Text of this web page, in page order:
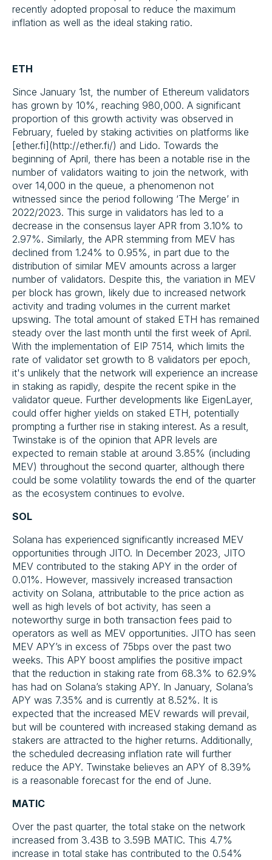
recently adopted proposal to reduce the maximum
inflation as well as the ideal staking ratio.
ETH
Since January 1st, the number of Ethereum validators
has grown by 10%, reaching 980,000. A significant
proportion of this growth activity was observed in
February, fueled by staking activities on platforms like
[ether.fi](http://ether.fi/) and Lido. Towards the
beginning of April, there has been a notable rise in the
number of validators waiting to join the network, with
over 14,000 in the queue, a phenomenon not
witnessed since the period following ‘The Merge’ in
2022/2023. This surge in validators has led to a
decrease in the consensus layer APR from 3.10% to
2.97%. Similarly, the APR stemming from MEV has
declined from 1.24% to 0.95%, in part due to the
distribution of similar MEV amounts across a larger
number of validators. Despite this, the variation in MEV
per block has grown, likely due to increased network
activity and trading volumes in the current market
upswing. The total amount of staked ETH has remained
steady over the last month until the first week of April.
With the implementation of EIP 7514, which limits the
rate of validator set growth to 8 validators per epoch,
it's unlikely that the network will experience an increase
in staking as rapidly, despite the recent spike in the
validator queue. Further developments like EigenLayer,
could offer higher yields on staked ETH, potentially
prompting a further rise in staking interest. As a result,
Twinstake is of the opinion that APR levels are
expected to remain stable at around 3.85% (including
MEV) throughout the second quarter, although there
could be some volatility towards the end of the quarter
as the ecosystem continues to evolve.
SOL
Solana has experienced significantly increased MEV
opportunities through JITO. In December 2023, JITO
MEV contributed to the staking APY in the order of
0.01%. However, massively increased transaction
activity on Solana, attributable to the price action as
well as high levels of bot activity, has seen a
noteworthy surge in both transaction fees paid to
operators as well as MEV opportunities. JITO has seen
MEV APY’s in excess of 75bps over the past two
weeks. This APY boost amplifies the positive impact
that the reduction in staking rate from 68.3% to 62.9%
has had on Solana’s staking APY. In January, Solana’s
APY was 7.35% and is currently at 8.52%. It is
expected that the increased MEV rewards will prevail,
but will be countered with increased staking demand as
stakers are attracted to the higher returns. Additionally,
the scheduled decreasing inflation rate will further
reduce the APY. Twinstake believes an APY of 8.39%
is a reasonable forecast for the end of June.
MATIC
Over the past quarter, the total stake on the network
increased from 3.43B to 3.59B MATIC. This 4.7%
increase in total stake has contributed to the 0.54%